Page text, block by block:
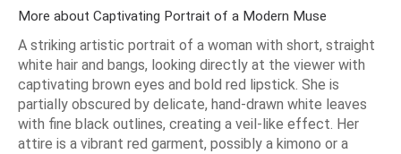
More about Captivating Portrait of a Modern Muse
A striking artistic portrait of a woman with short, straight
white hair and bangs, looking directly at the viewer with
captivating brown eyes and bold red lipstick. She is
partially obscured by delicate, hand-drawn white leaves
with fine black outlines, creating a veil-like effect. Her
attire is a vibrant red garment, possibly a kimono or a